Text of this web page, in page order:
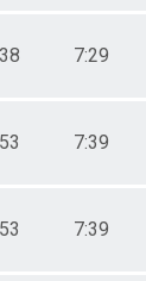
7:29
7:39
7:39